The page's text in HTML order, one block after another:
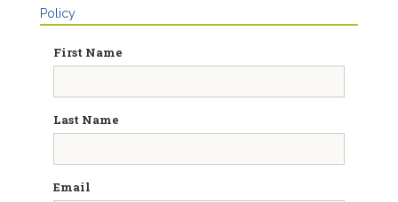
Policy
First Name
Last Name
Email